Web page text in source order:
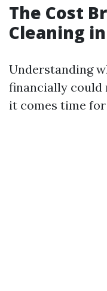
The Cost
Cleaning
Understanding
financially could
it comes time